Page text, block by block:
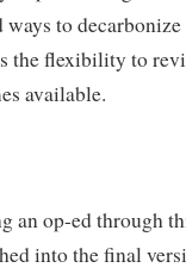
to
the flexibility to
available.
an op-ed through
into the final